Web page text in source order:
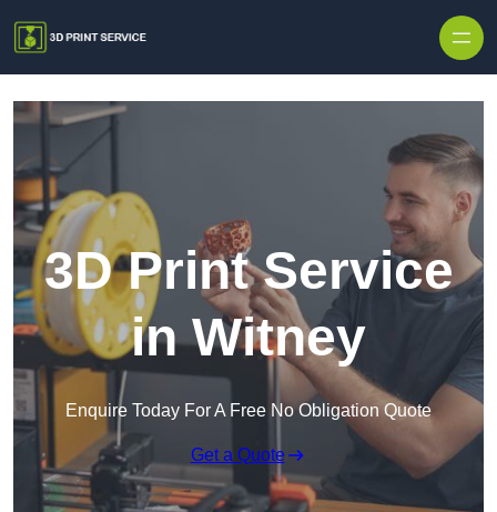
3D Print Service
in Witney
Enquire Today For A Free No Obligation Quote
Get a Quote